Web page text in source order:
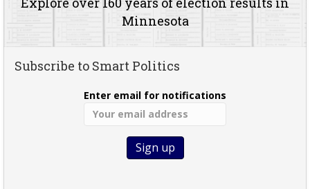
Minnesota
Subscribe to Smart Politics
Enter email for notifications